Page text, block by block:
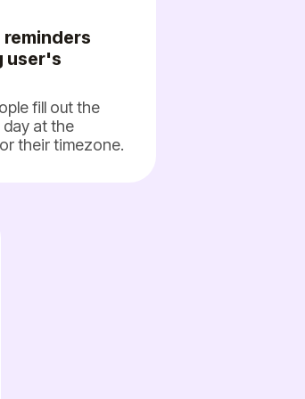
user's
fill out the
at the
their timezone.